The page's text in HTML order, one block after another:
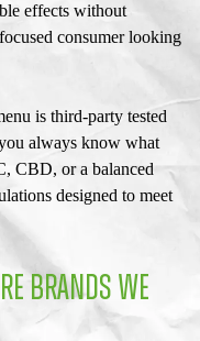
effects without
consumer looking
is third-party tested
always know what
CBD, or a balanced
designed to meet
BRANDS WE